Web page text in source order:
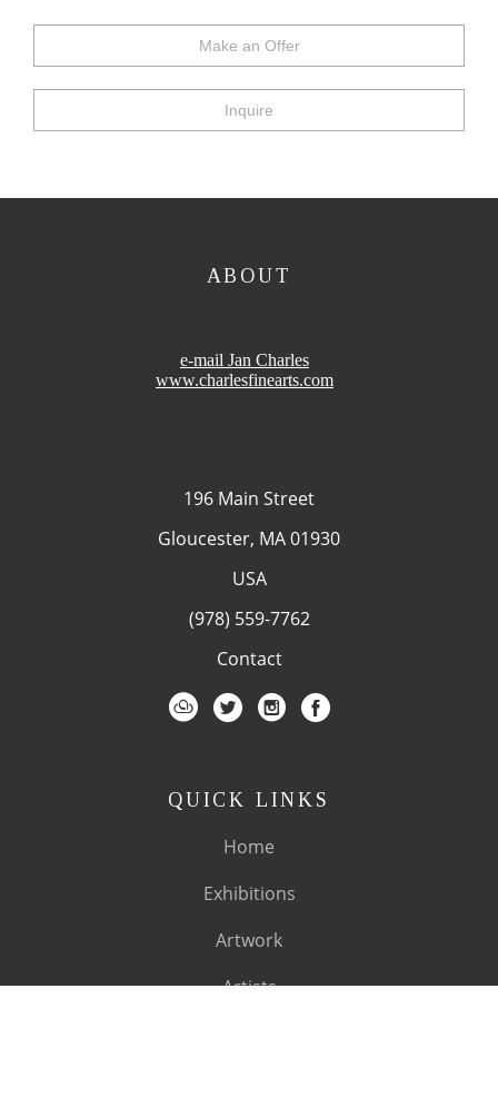
Make an Offer
Inquire
ABOUT
e-mail Jan Charles
www.charlesfinearts.com
196 Main Street
Gloucester, MA 01930
USA
(978) 559-7762
Contact
QUICK LINKS
Home
Exhibitions
Artwork
Artists